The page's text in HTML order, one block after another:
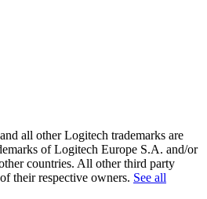
all other Logitech trademarks are
of Logitech Europe S.A. and/or
countries. All other third party
their respective owners. See all